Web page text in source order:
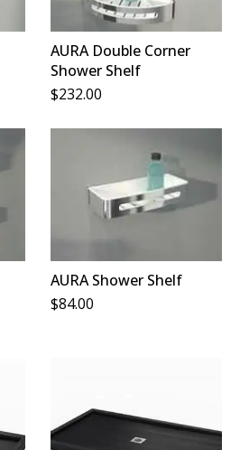
AURA Double Corner
Shower Shelf
$232.00
AURA Shower Shelf
$84.00